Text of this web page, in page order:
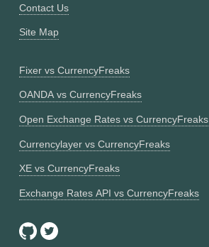
Contact Us
Site Map
Fixer vs CurrencyFreaks
OANDA vs CurrencyFreaks
Open Exchange Rates vs CurrencyFreaks
Currencylayer vs CurrencyFreaks
XE vs CurrencyFreaks
Exchange Rates API vs CurrencyFreaks